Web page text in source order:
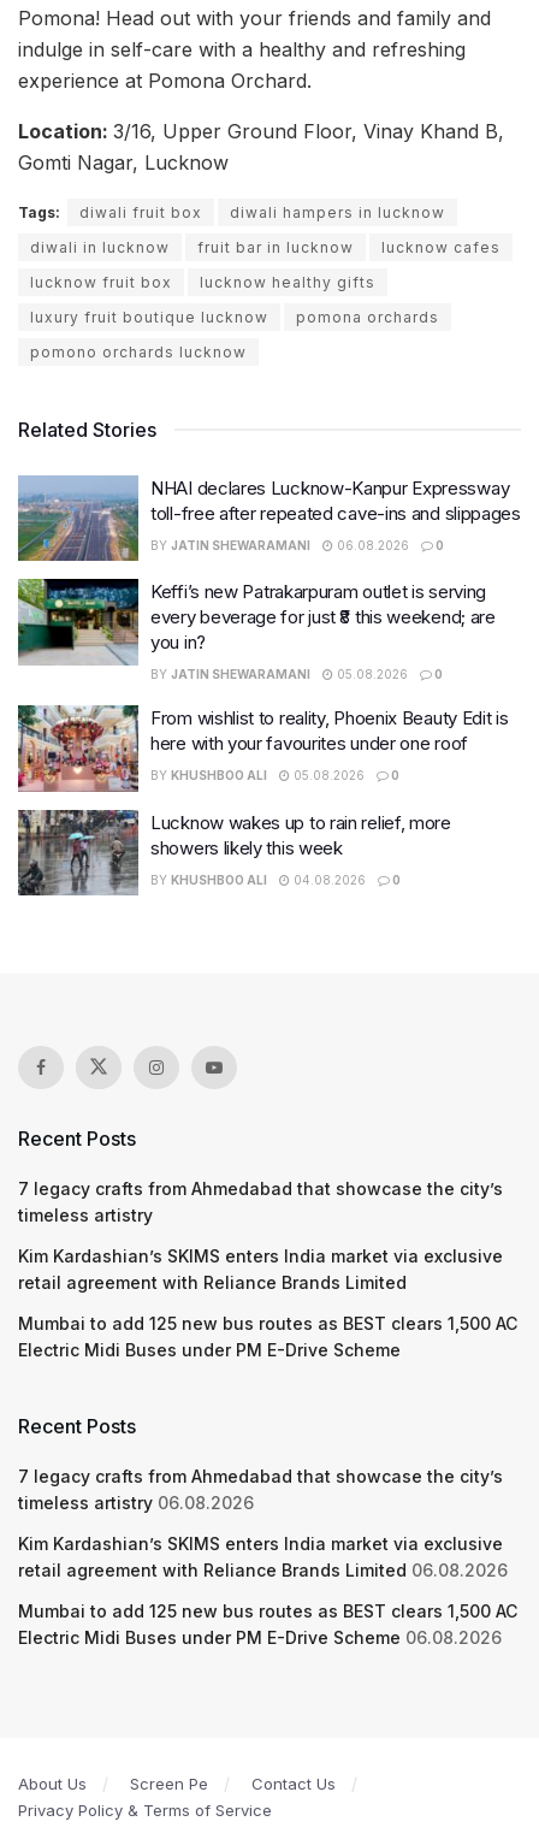
Pomona! Head out with your friends and family and
indulge in self-care with a healthy and refreshing
experience at Pomona Orchard.
Location: 3/16, Upper Ground Floor, Vinay Khand B,
Gomti Nagar, Lucknow
Tags: diwali fruit box
diwali hampers in lucknow
diwali in lucknow
fruit bar in lucknow
lucknow cafes
lucknow fruit box
lucknow healthy gifts
luxury fruit boutique lucknow
pomona orchards
pomono orchards lucknow
Related Stories
NHAI declares Lucknow-Kanpur Expressway
toll-free after repeated cave-ins and slippages
BY JATIN SHEWARAMANI 06.08.2026 0
Keffi’s new Patrakarpuram outlet is serving
every beverage for just ₹8 this weekend; are
you in?
BY JATIN SHEWARAMANI 05.08.2026 0
From wishlist to reality, Phoenix Beauty Edit is
here with your favourites under one roof
BY KHUSHBOO ALI 05.08.2026 0
Lucknow wakes up to rain relief, more
showers likely this week
BY KHUSHBOO ALI 04.08.2026 0
Recent Posts
7 legacy crafts from Ahmedabad that showcase the city’s
timeless artistry
Kim Kardashian’s SKIMS enters India market via exclusive
retail agreement with Reliance Brands Limited
Mumbai to add 125 new bus routes as BEST clears 1,500 AC
Electric Midi Buses under PM E-Drive Scheme
Recent Posts
7 legacy crafts from Ahmedabad that showcase the city’s
timeless artistry 06.08.2026
Kim Kardashian’s SKIMS enters India market via exclusive
retail agreement with Reliance Brands Limited 06.08.2026
Mumbai to add 125 new bus routes as BEST clears 1,500 AC
Electric Midi Buses under PM E-Drive Scheme 06.08.2026
About Us Screen Pe
Contact Us
Privacy Policy & Terms of Service